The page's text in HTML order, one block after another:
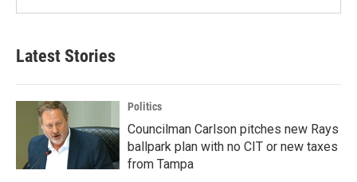
Latest Stories
Politics
Councilman Carlson pitches new Rays
ballpark plan with no CIT or new taxes
from Tampa